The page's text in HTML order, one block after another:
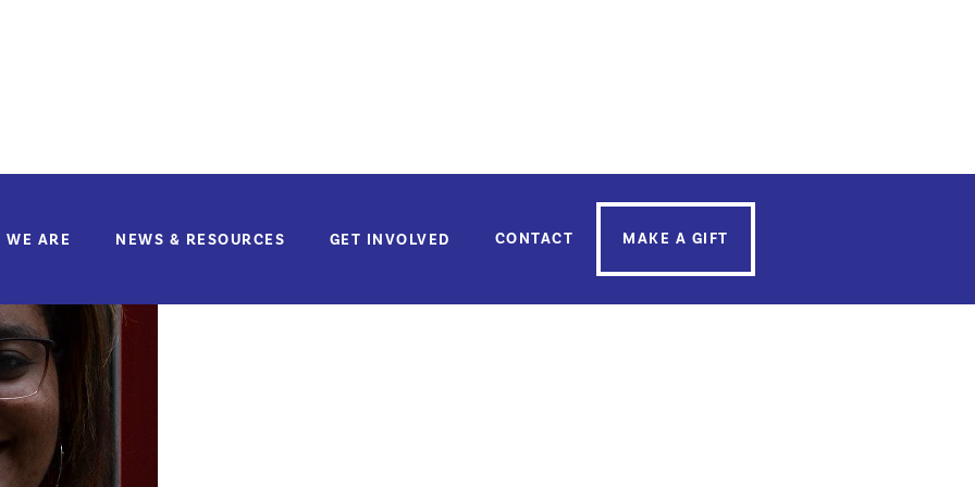
WE ARE NEWS & RESOURCES GET INVOLVED CONTACT MAKE A GIFT
If you'd like to make a donation to support Lauricia Cardon , you can do so here.